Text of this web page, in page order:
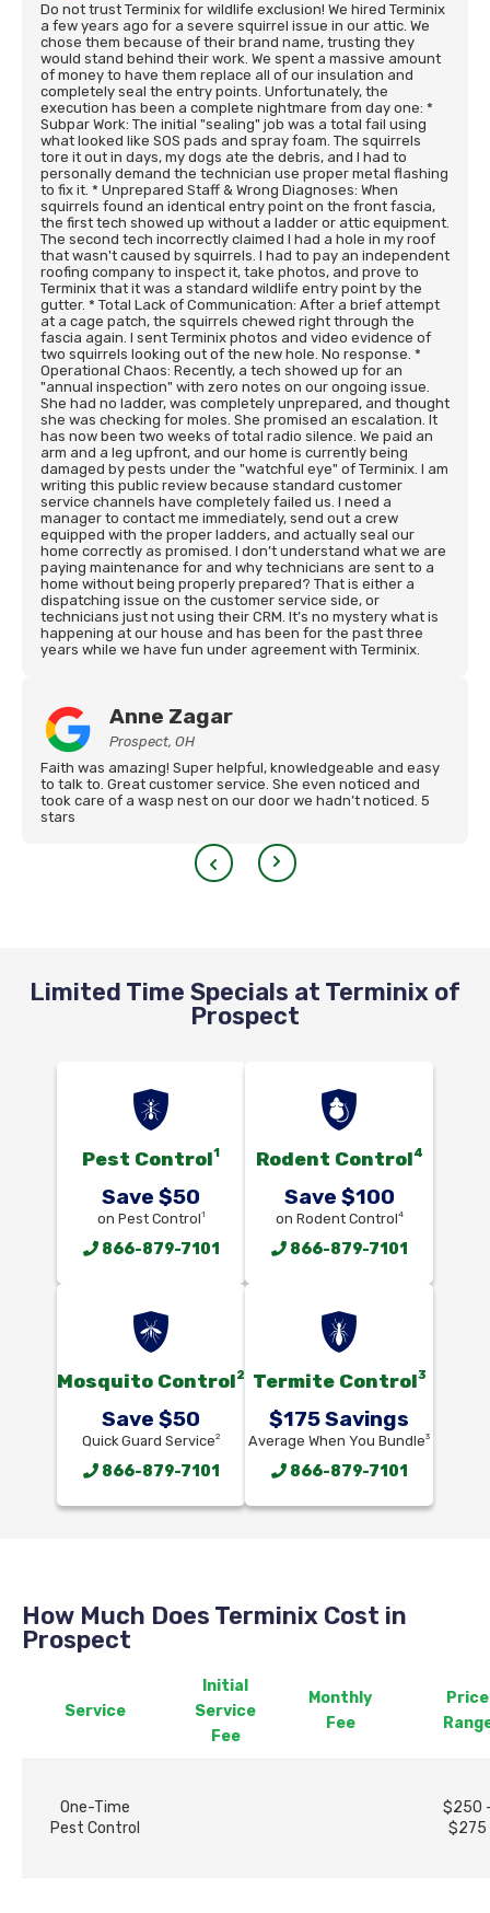
Do not trust Terminix for wildlife exclusion! We hired Terminix
a few years ago for a severe squirrel issue in our attic. We
chose them because of their brand name, trusting they
would stand behind their work. We spent a massive amount
of money to have them replace all of our insulation and
completely seal the entry points. Unfortunately, the
execution has been a complete nightmare from day one: *
Subpar Work: The initial "sealing" job was a total fail using
what looked like SOS pads and spray foam. The squirrels
tore it out in days, my dogs ate the debris, and I had to
personally demand the technician use proper metal flashing
to fix it. * Unprepared Staff & Wrong Diagnoses: When
squirrels found an identical entry point on the front fascia,
the first tech showed up without a ladder or attic equipment.
The second tech incorrectly claimed I had a hole in my roof
that wasn't caused by squirrels. I had to pay an independent
roofing company to inspect it, take photos, and prove to
Terminix that it was a standard wildlife entry point by the
gutter. * Total Lack of Communication: After a brief attempt
at a cage patch, the squirrels chewed right through the
fascia again. I sent Terminix photos and video evidence of
two squirrels looking out of the new hole. No response. *
Operational Chaos: Recently, a tech showed up for an
"annual inspection" with zero notes on our ongoing issue.
She had no ladder, was completely unprepared, and thought
she was checking for moles. She promised an escalation. It
has now been two weeks of total radio silence. We paid an
arm and a leg upfront, and our home is currently being
damaged by pests under the "watchful eye" of Terminix. I am
writing this public review because standard customer
service channels have completely failed us. I need a
manager to contact me immediately, send out a crew
equipped with the proper ladders, and actually seal our
home correctly as promised. I don’t understand what we are
paying maintenance for and why technicians are sent to a
home without being properly prepared? That is either a
dispatching issue on the customer service side, or
technicians just not using their CRM. It’s no mystery what is
happening at our house and has been for the past three
years while we have fun under agreement with Terminix.
Anne Zagar
Prospect, OH
Faith was amazing! Super helpful, knowledgeable and easy
to talk to. Great customer service. She even noticed and
took care of a wasp nest on our door we hadn’t noticed. 5
stars
Limited Time Specials at Terminix of
Prospect
Pest Control1
Save $50
on Pest Control1
866-879-7101
Rodent Control4
Save $100
on Rodent Control4
866-879-7101
Mosquito Control2
Save $50
Quick Guard Service2
866-879-7101
Termite Control3
$175 Savings
Average When You Bundle3
866-879-7101
How Much Does Terminix Cost in
Prospect
Service
Initial
Service
Fee
Monthly
Fee
Price
One-Time
Pest Control
$250
$275